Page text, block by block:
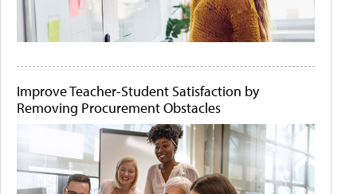
Improve Teacher-Student Satisfaction by
Removing Procurement Obstacles